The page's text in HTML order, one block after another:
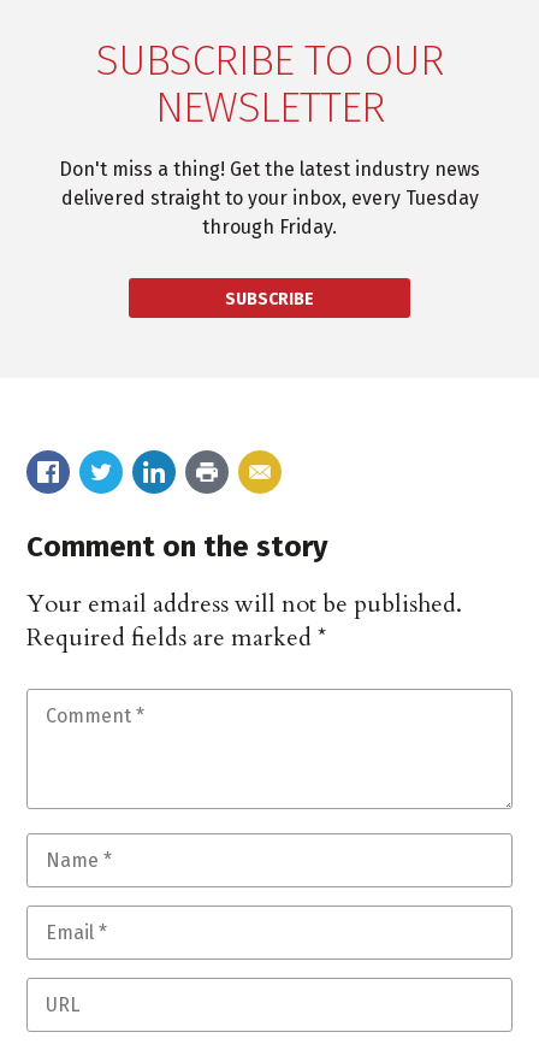
SUBSCRIBE TO OUR
NEWSLETTER
Don't miss a thing! Get the latest industry news
delivered straight to your inbox, every Tuesday
through Friday.
SUBSCRIBE
Comment on the story
Your email address will not be published.
Required fields are marked*